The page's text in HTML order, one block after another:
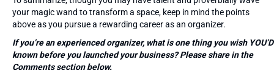
your magic wand to transform a space, keep in mind the points
above as you pursue a rewarding career as an organizer.
If you’re an experienced organizer, what is one thing you wish YOU’D
known before you launched your business? Please share in the
Comments section below.